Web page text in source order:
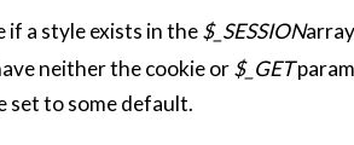
if a style exists in the$_SESSION
neither the cookie or$_GET
set to some default.